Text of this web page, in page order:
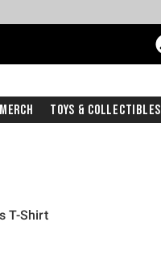
Toys & Collectibles
T-Shirt